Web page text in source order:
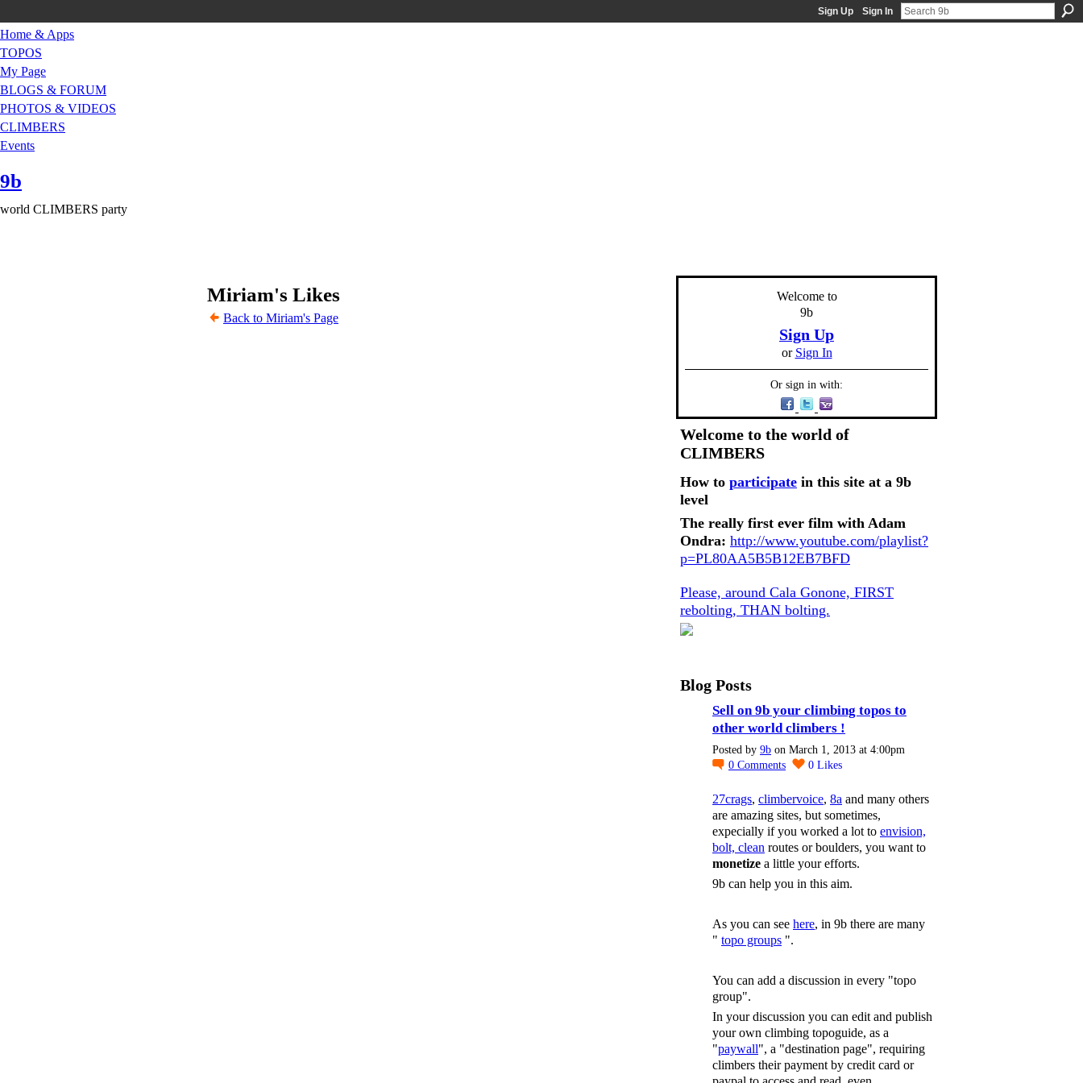
Sign Up Sign In
Home & Apps
TOPOS
My Page
BLOGS & FORUM
PHOTOS & VIDEOS
CLIMBERS
Events
9b
world CLIMBERS party
Miriam's Likes
Back to Miriam's Page
Welcome to
9b
Sign Up
or Sign In
Or sign in with:
Welcome to the world of
CLIMBERS
How to participate in this site at a 9b
level
The really first ever film with Adam
Ondra: http://www.youtube.com/playlist?
p=PL80AA5B5B12EB7BFD
Please, around Cala Gonone, FIRST
rebolting, THAN bolting.
Blog Posts
Sell on 9b your climbing topos to
other world climbers !
Posted by 9b on March 1, 2013 at 4:00pm
0 Comments 0 Likes
27crags, climbervoice, 8a and many others
are amazing sites, but sometimes,
expecially if you worked a lot to envision,
bolt, clean routes or boulders, you want to
monetize a little your efforts.
9b can help you in this aim.
As you can see here, in 9b there are many
" topo groups ".
You can add a discussion in every "topo
group".
In your discussion you can edit and publish
your own climbing topoguide, as a
"paywall", a "destination page", requiring
climbers their payment by credit card or